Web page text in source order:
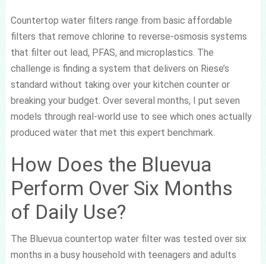
Countertop water filters range from basic affordable
filters that remove chlorine to reverse-osmosis systems
that filter out lead, PFAS, and microplastics. The
challenge is finding a system that delivers on Riese’s
standard without taking over your kitchen counter or
breaking your budget. Over several months, I put seven
models through real-world use to see which ones actually
produced water that met this expert benchmark.
How Does the Bluevua
Perform Over Six Months
of Daily Use?
The Bluevua countertop water filter was tested over six
months in a busy household with teenagers and adults